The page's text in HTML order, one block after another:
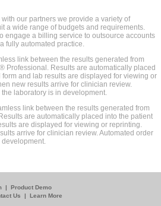
our partners we provide a variety of
a wide range of budgets and requirements.
engage a billing service to outsource accounts
fully automated practice.
link between the results generated from
Professional. Results are automatically placed
and lab results are displayed for viewing or
new results arrive for clinician review.
laboratory is in development.
link between the results generated from
are automatically placed into the patient
are displayed for viewing or reprinting.
arrive for clinician review. Automated order
development.
| Product Demo
Us | Learn More